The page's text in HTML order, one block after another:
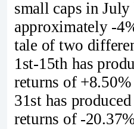
small caps in July
approximately -
tale of two
1st-15th has
returns of
31st has
returns of -